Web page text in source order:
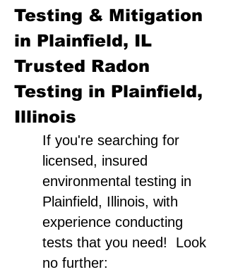
Testing & Mitigation
in Plainfield, IL
Trusted Radon
Testing in Plainfield,
Illinois
If you're searching for
licensed, insured
environmental testing in
Plainfield, Illinois, with
experience conducting
tests that you need! Look
no further: